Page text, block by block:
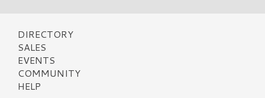
DIRECTORY
SALES
EVENTS
COMMUNITY
HELP